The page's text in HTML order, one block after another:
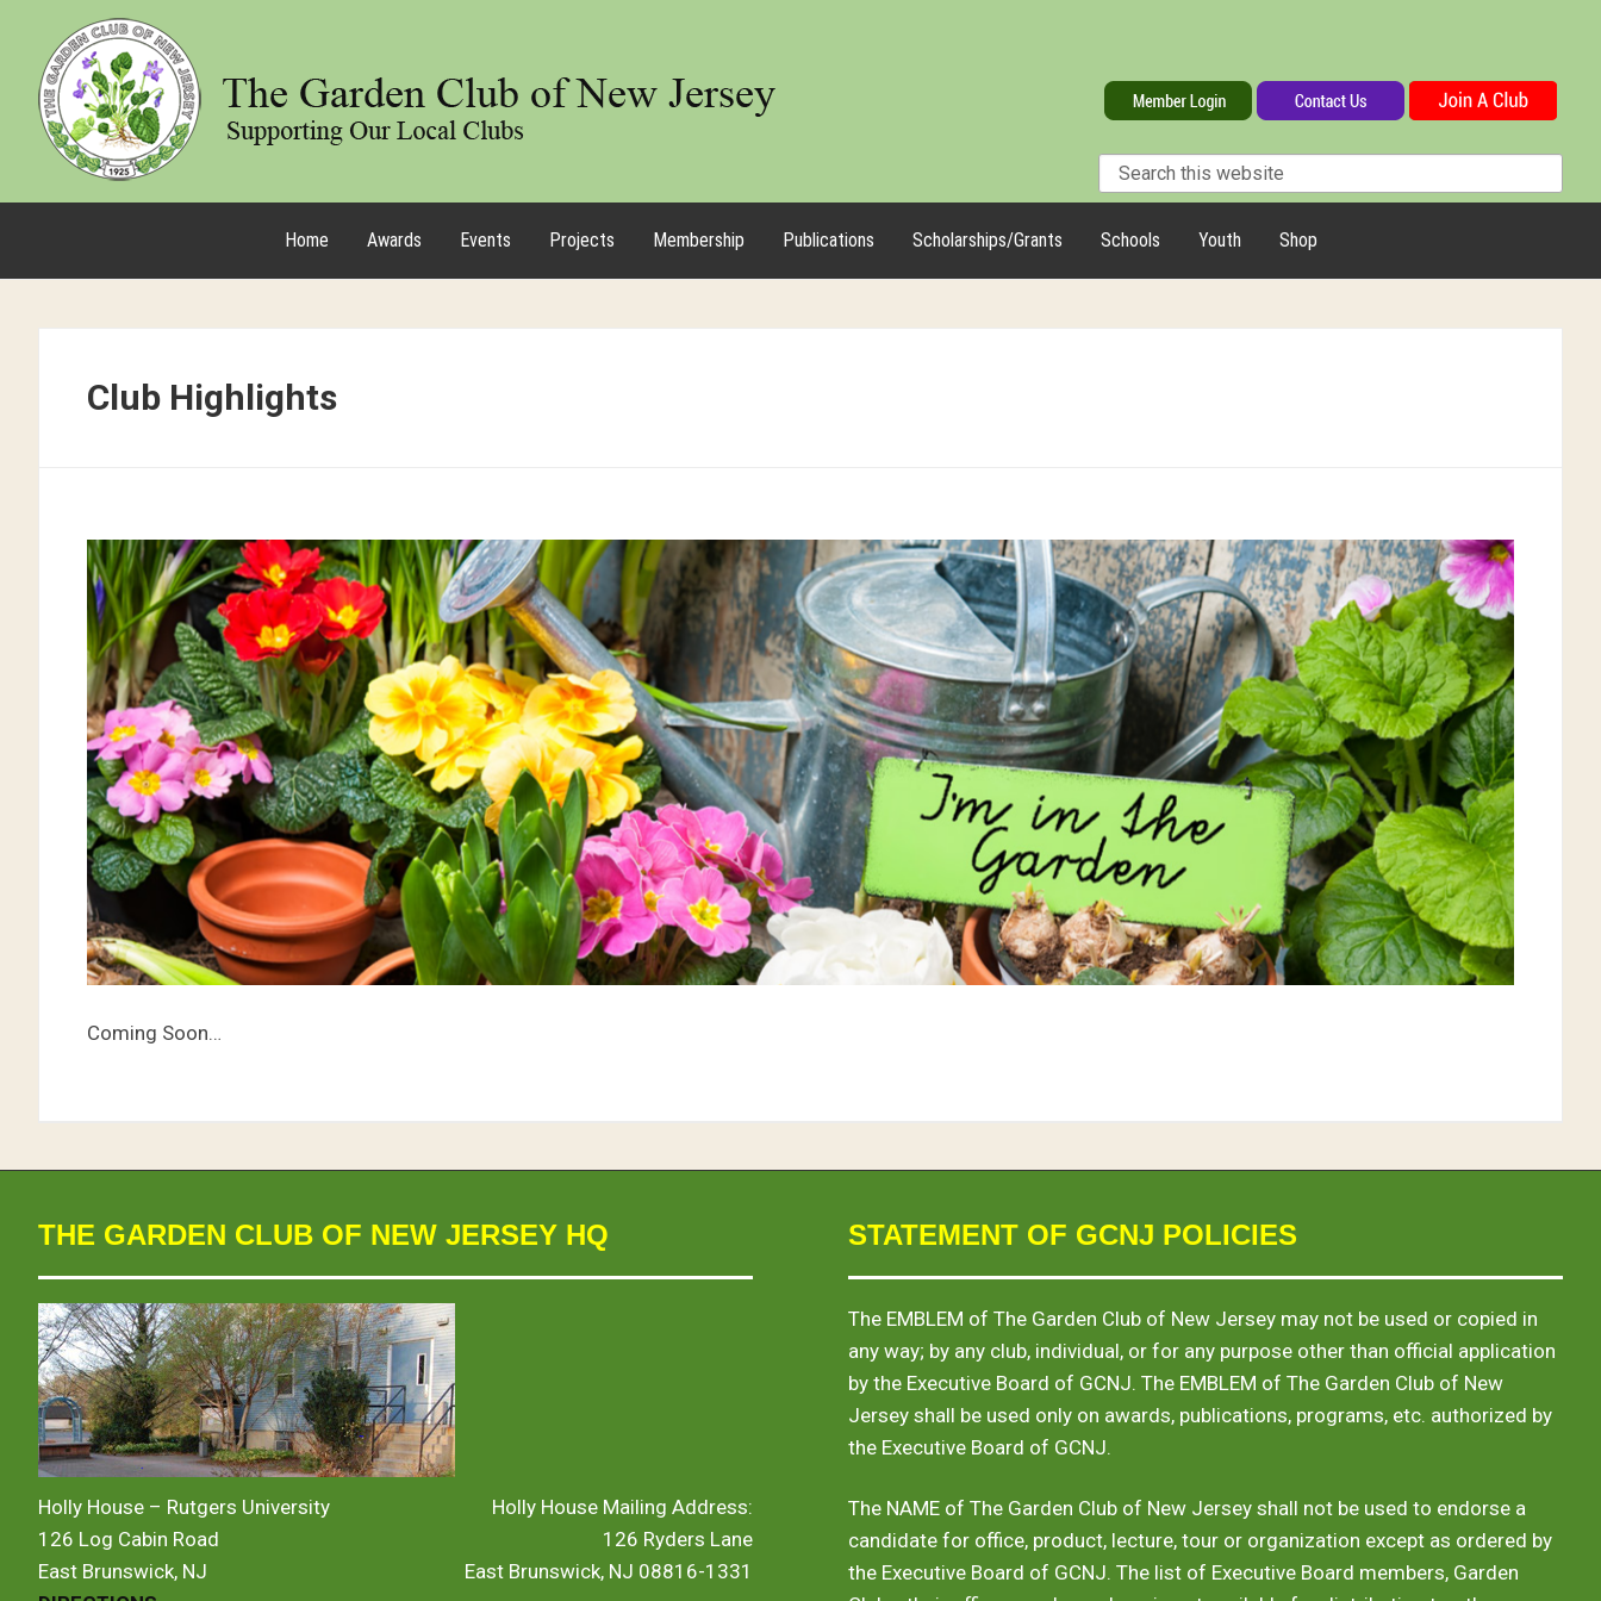
Home Awards Events Projects Membership Publications Scholarships/Grants Schools Youth Shop
Club Highlights
Coming Soon…
THE GARDEN CLUB OF NEW JERSEY HQ
Holly House – Rutgers University
126 Log Cabin Road
East Brunswick, NJ
Holly House Mailing Address:
126 Ryders Lane
East Brunswick, NJ 08816-1331
STATEMENT OF GCNJ POLICIES
The EMBLEM of The Garden Club of New Jersey may not be used or copied in
any way; by any club, individual, or for any purpose other than official application
by the Executive Board of GCNJ. The EMBLEM of The Garden Club of New
Jersey shall be used only on awards, publications, programs, etc. authorized by
the Executive Board of GCNJ.
The NAME of The Garden Club of New Jersey shall not be used to endorse a
candidate for office, product, lecture, tour or organization except as ordered by
the Executive Board of GCNJ. The list of Executive Board members, Garden